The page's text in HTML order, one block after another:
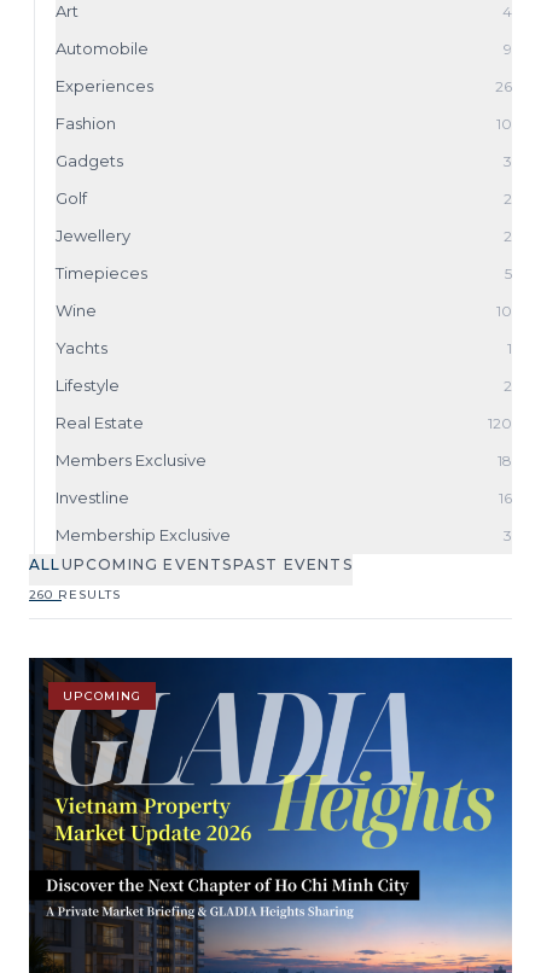
Art 4
Automobile 9
Experiences 26
Fashion 10
Gadgets 3
Golf 2
Jewellery 2
Timepieces 5
Wine 10
Yachts 1
Lifestyle 2
Real Estate 120
Members Exclusive 18
Investline 16
Membership Exclusive
3
ALLUPCOMING EVENTSPAST EVENTS
260 RESULTS
UPCOMING